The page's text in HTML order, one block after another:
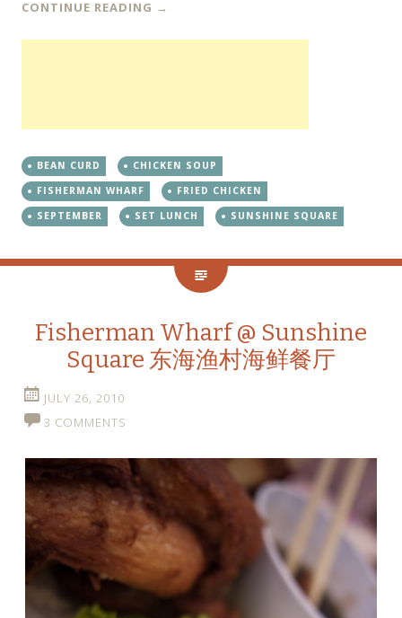
CONTINUE READING →
BEAN CURD
CHICKEN SOUP
FISHERMAN WHARF
FRIED CHICKEN
SEPTEMBER
SET LUNCH SUNSHINE SQUARE
Fisherman Wharf @ Sunshine
Square 东海渔村海鲜餐厅
JULY 26, 2010
3 COMMENTS